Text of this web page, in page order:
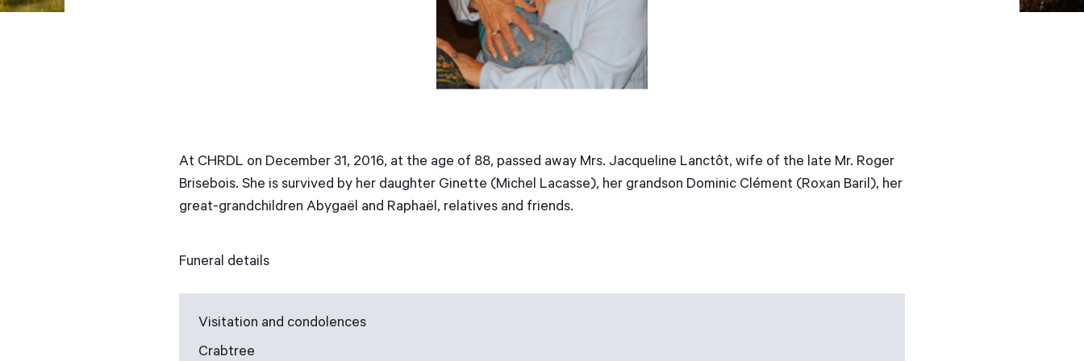
At CHRDL on December 31, 2016, at the age of 88, passed away Mrs. Jacqueline Lanctôt, wife of the late Mr. Roger
Brisebois. She is survived by her daughter Ginette (Michel Lacasse), her grandson Dominic Clément (Roxan Baril), her
great-grandchildren Abygaël and Raphaël, relatives and friends.
Funeral details
Visitation and condolences
Crabtree